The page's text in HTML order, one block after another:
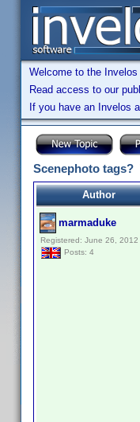
Welcome to the
Read access to our
If you have an Invelos
Scenephoto tags?
Author
marmaduke
Registered: June 26, 2012
Posts: 4